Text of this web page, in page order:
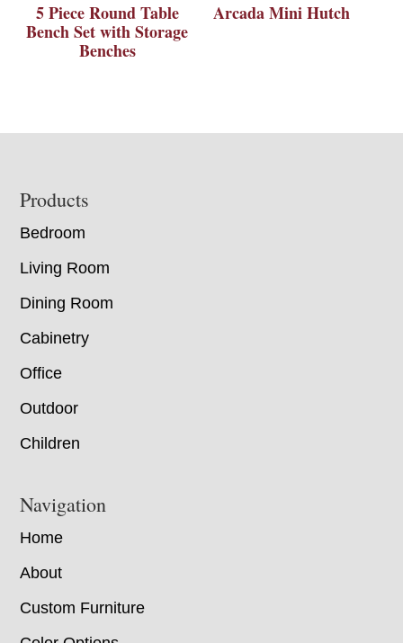
5 Piece Round Table
Bench Set with Storage
Benches
Arcada Mini Hutch
Footer
Products
Bedroom
Living Room
Dining Room
Cabinetry
Office
Outdoor
Children
Navigation
Home
About
Custom Furniture